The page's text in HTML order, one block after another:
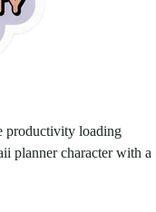
productivity loading
planner character with a